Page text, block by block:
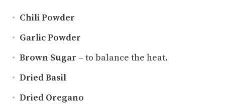
Chili Powder
Garlic Powder
Brown Sugar – to balance the heat.
Dried Basil
Dried Oregano